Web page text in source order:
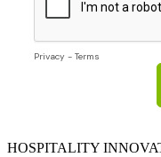
HOSPITALITY